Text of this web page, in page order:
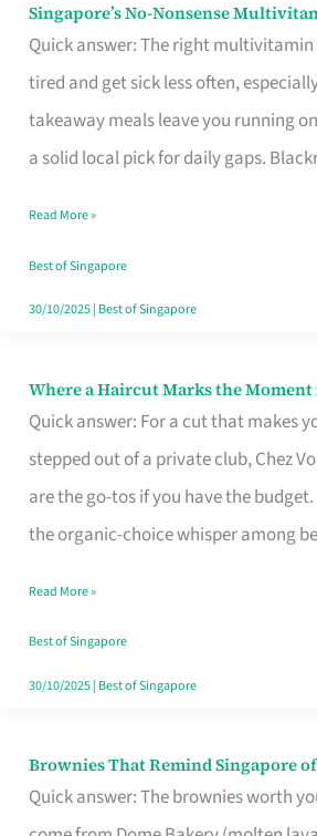
Singapore’s No-Nonsense
Quick answer: The right multivitamin
tired and get sick less often,
takeaway meals leave you running
a solid local pick for daily gaps.
Singapore’s
No-
Multivitamin
Read More »
Best of Singapore
30/10/2025| Best of Singapore
Where a Haircut Marks the
Quick answer: For a cut that makes
stepped out of a private club, Chez
are the go-tos if you have the
the organic-choice whisper among
Where
Haircut
Moment
Read More »
Best of Singapore
30/10/2025| Best of Singapore
Brownies That Remind Singapore
Quick answer: The brownies worth
Brownies
That